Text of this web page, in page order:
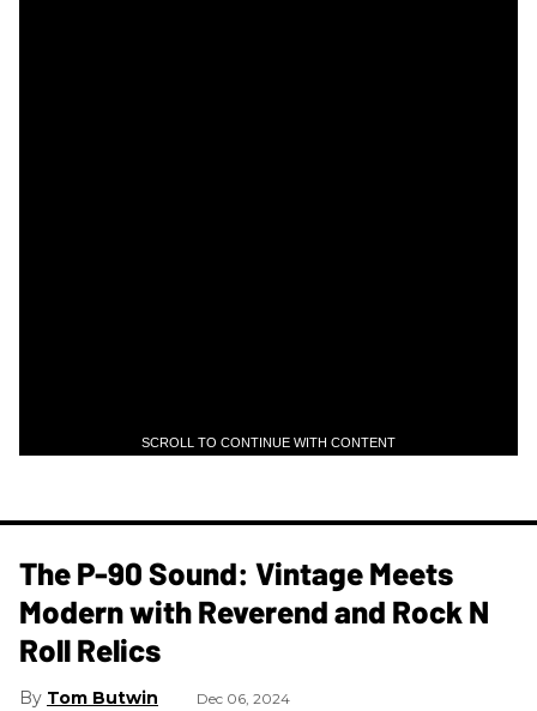
SCROLL TO CONTINUE WITH CONTENT
The P-90 Sound: Vintage Meets
Modern with Reverend and Rock N
Roll Relics
Tom Butwin Dec 06, 2024